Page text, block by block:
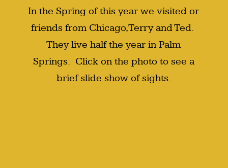
In the Spring of this year we visited or
friends from Chicago, Terry and Ted.
They live half the year in Palm
Springs. Click on the photo to see a
brief slide show of sights.